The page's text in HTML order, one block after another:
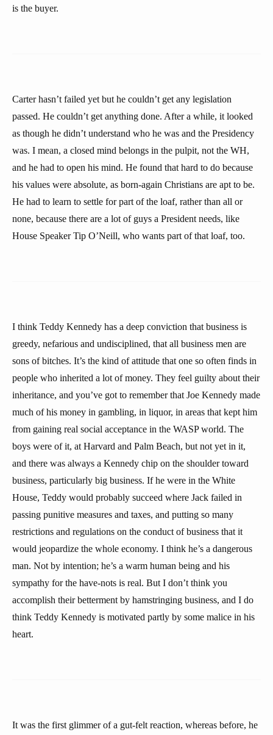
is the buyer.
Carter hasn’t failed yet but he couldn’t get any legislation
passed. He couldn’t get anything done. After a while, it looked
as though he didn’t understand who he was and the Presidency
was. I mean, a closed mind belongs in the pulpit, not the WH,
and he had to open his mind. He found that hard to do because
his values were absolute, as born-again Christians are apt to be.
He had to learn to settle for part of the loaf, rather than all or
none, because there are a lot of guys a President needs, like
House Speaker Tip O’Neill, who wants part of that loaf, too.
I think Teddy Kennedy has a deep conviction that business is
greedy, nefarious and undisciplined, that all business men are
sons of bitches. It’s the kind of attitude that one so often finds in
people who inherited a lot of money. They feel guilty about their
inheritance, and you’ve got to remember that Joe Kennedy made
much of his money in gambling, in liquor, in areas that kept him
from gaining real social acceptance in the WASP world. The
boys were of it, at Harvard and Palm Beach, but not yet in it,
and there was always a Kennedy chip on the shoulder toward
business, particularly big business. If he were in the White
House, Teddy would probably succeed where Jack failed in
passing punitive measures and taxes, and putting so many
restrictions and regulations on the conduct of business that it
would jeopardize the whole economy. I think he’s a dangerous
man. Not by intention; he’s a warm human being and his
sympathy for the have-nots is real. But I don’t think you
accomplish their betterment by hamstringing business, and I do
think Teddy Kennedy is motivated partly by some malice in his
heart.
It was the first glimmer of a gut-felt reaction, whereas before, he